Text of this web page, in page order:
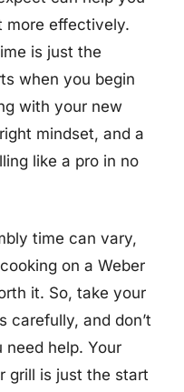
more effectively.
is just the
when you begin
with your new
mindset, and a
like a pro in no
time can vary,
on a Weber
it. So, take your
carefully, and don’t
help. Your
grill is just the start